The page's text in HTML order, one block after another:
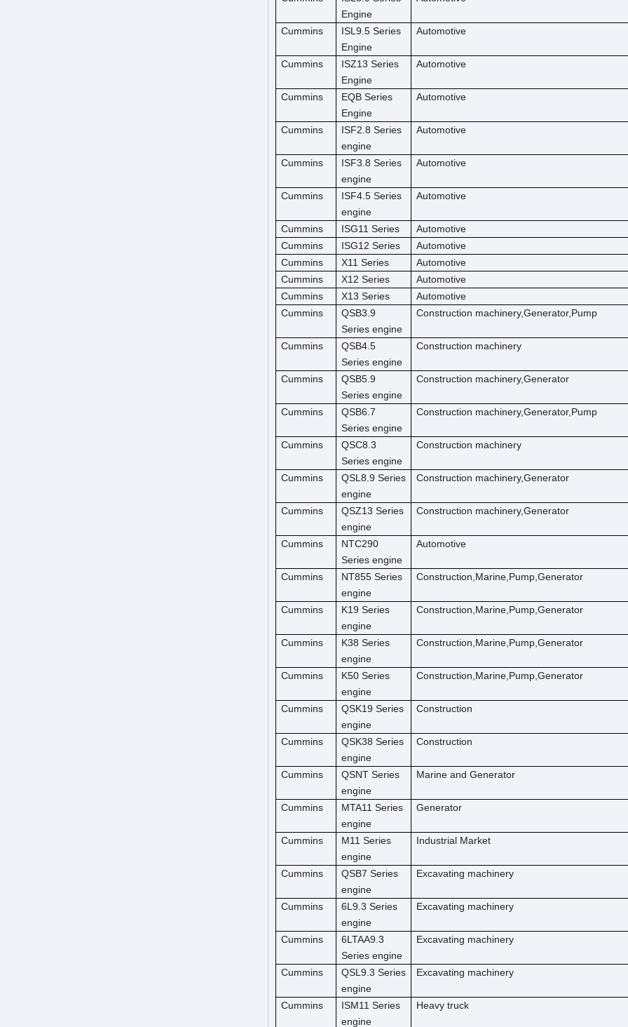
Engine
Cummins
ISL9.5 Series
Engine
Automotive
Cummins
ISZ13 Series
Engine
Automotive
Cummins
EQB Series
Engine
Automotive
Cummins
ISF2.8 Series
engine
Automotive
Cummins
ISF3.8 Series
engine
Automotive
Cummins
ISF4.5 Series
engine
Automotive
Cummins ISG11 Series
Automotive
Cummins
ISG12 Series
Automotive
Cummins
X11 Series
Automotive
Cummins
X12 Series
Automotive
Cummins
X13 Series
Automotive
Cummins
QSB3.9
Series engine
Construction machinery,Generator,Pump
Cummins
QSB4.5
Series engine
Construction machinery
Cummins
QSB5.9
Series engine
Construction machinery,Generator
Cummins
QSB6.7
Series engine
Construction machinery,Generator,Pump
Cummins
QSC8.3
Series engine
Construction machinery
Cummins
QSL8.9 Series
engine
Construction machinery,Generator
Cummins
QSZ13 Series
engine
Construction machinery,Generator
Cummins
NTC290
Series engine
Automotive
Cummins
NT855 Series
engine
Construction,Marine,Pump,Generator
Cummins
K19 Series
engine
Construction,Marine,Pump,Generator
Cummins
K38 Series
engine
Construction,Marine,Pump,Generator
Cummins
K50 Series
engine
Construction,Marine,Pump,Generator
Cummins
QSK19 Series
engine
Construction
Cummins
QSK38 Series
engine
Construction
Cummins
QSNT Series
engine
Marine and Generator
Cummins
MTA11 Series
engine
Generator
Cummins
M11 Series
engine
Industrial Market
Cummins
QSB7 Series
engine
Excavating machinery
Cummins
6L9.3 Series
engine
Excavating machinery
Cummins
6LTAA9.3
Series engine
Excavating machinery
Cummins
QSL9.3 Series
engine
Excavating machinery
Cummins
ISM11 Series
engine
Heavy truck